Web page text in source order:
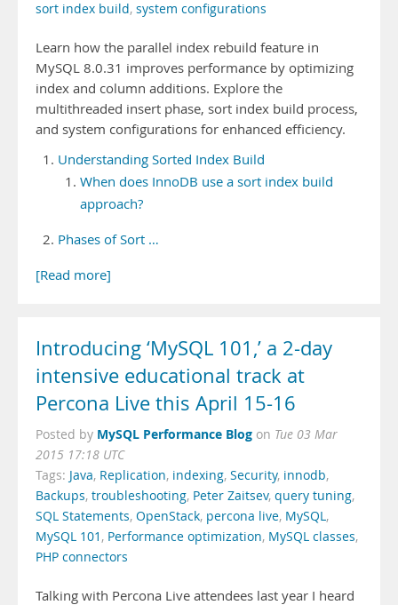
sort index build, system configurations
Learn how the parallel index rebuild feature in
MySQL 8.0.31 improves performance by optimizing
index and column additions. Explore the
multithreaded insert phase, sort index build process,
and system configurations for enhanced efficiency.
Understanding Sorted Index Build
When does InnoDB use a sort index build
approach?
Phases of Sort …
[Read more]
Introducing ‘MySQL 101,’ a 2-day
intensive educational track at
Percona Live this April 15-16
Posted by MySQL Performance Blog on Tue 03 Mar
2015 17:18 UTC
Tags: Java, Replication, indexing, Security, innodb,
Backups, troubleshooting, Peter Zaitsev, query tuning,
SQL Statements, OpenStack, percona live, MySQL,
MySQL 101 , Performance optimization, MySQL classes,
PHP connectors
Talking with Percona Live attendees last year I heard